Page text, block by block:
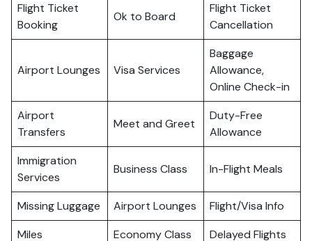
Flight Ticket
Booking
Ok to Board
Flight Ticket
Cancellation
Airport Lounges Visa Services
Baggage
Allowance,
Online Check-in
Airport
Transfers
Meet and Greet
Duty-Free
Allowance
Immigration
Services
Business Class In-Flight Meals
Missing Luggage Airport Lounges
Flight/Visa Info
Miles
Economy Class Delayed Flights